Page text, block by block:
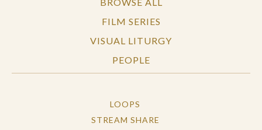
FILM SERIES
VISUAL LITURGY
PEOPLE
LOOPS
STREAM SHARE